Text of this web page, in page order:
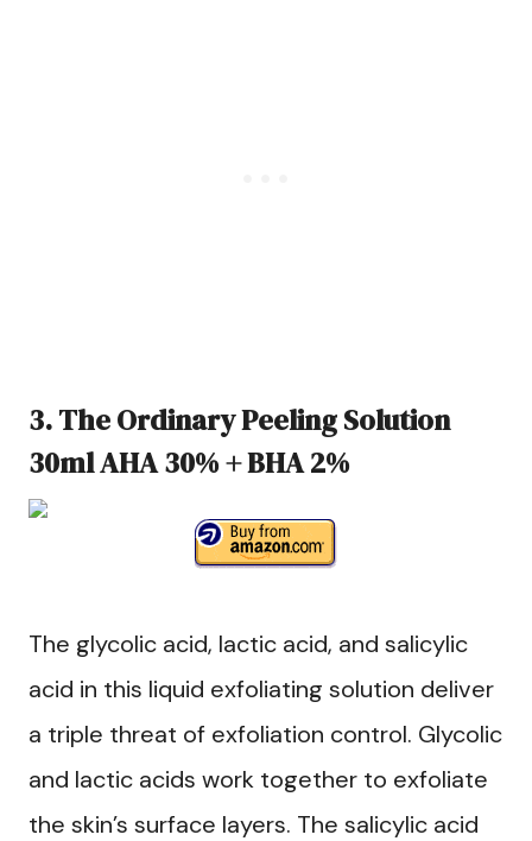
3. The Ordinary Peeling Solution
30ml AHA 30% + BHA 2%
The glycolic acid, lactic acid, and salicylic
acid in this liquid exfoliating solution deliver
a triple threat of exfoliation control. Glycolic
and lactic acids work together to exfoliate
the skin’s surface layers. The salicylic acid